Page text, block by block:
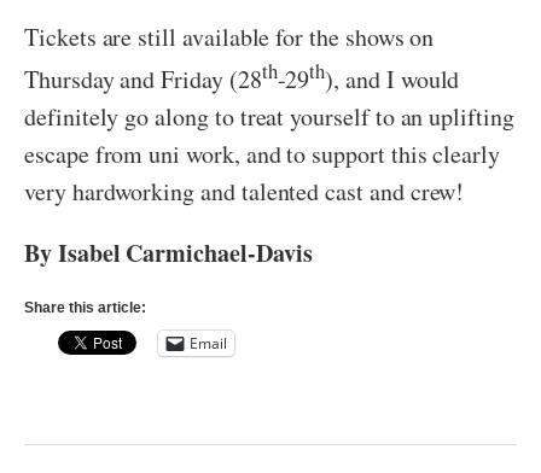
Tickets are still available for the shows on
Thursday and Friday (28th-29th), and I would
definitely go along to treat yourself to an uplifting
escape from uni work, and to support this clearly
very hardworking and talented cast and crew!
By Isabel Carmichael-Davis
Share this article:
Email